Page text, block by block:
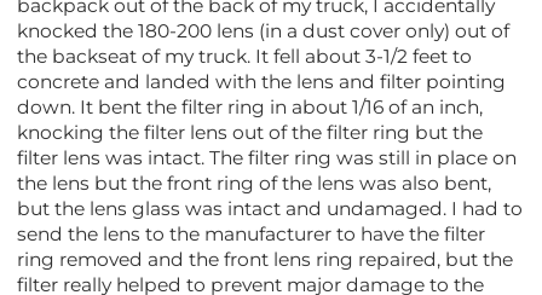
backpack out of the back of my truck, I accidentally
knocked the 180-200 lens (in a dust cover only) out of
the backseat of my truck. It fell about 3-1/2 feet to
concrete and landed with the lens and filter pointing
down. It bent the filter ring in about 1/16 of an inch,
knocking the filter lens out of the filter ring but the
filter lens was intact. The filter ring was still in place on
the lens but the front ring of the lens was also bent,
but the lens glass was intact and undamaged. I had to
send the lens to the manufacturer to have the filter
ring removed and the front lens ring repaired, but the
filter really helped to prevent major damage to the